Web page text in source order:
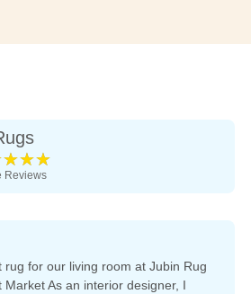
Reviews
rug for our living room at Jubin Rug
As an interior designer, I